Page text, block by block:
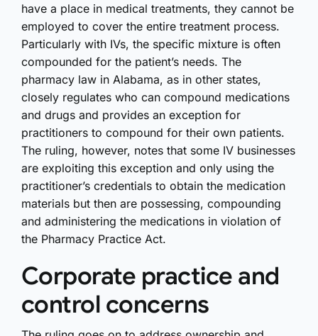
have a place in medical treatments, they cannot be
employed to cover the entire treatment process.
Particularly with IVs, the specific mixture is often
compounded for the patient’s needs. The
pharmacy law in Alabama, as in other states,
closely regulates who can compound medications
and drugs and provides an exception for
practitioners to compound for their own patients.
The ruling, however, notes that some IV businesses
are exploiting this exception and only using the
practitioner’s credentials to obtain the medication
materials but then are possessing, compounding
and administering the medications in violation of
the Pharmacy Practice Act.
Corporate practice and
control concerns